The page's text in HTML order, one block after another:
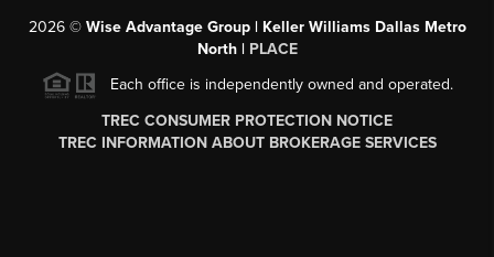
2026© Wise Advantage Group | Keller Williams Dallas Metro
North | PLACE
Each office is independently owned and operated.
TREC CONSUMER PROTECTION NOTICE
TREC INFORMATION ABOUT BROKERAGE SERVICES